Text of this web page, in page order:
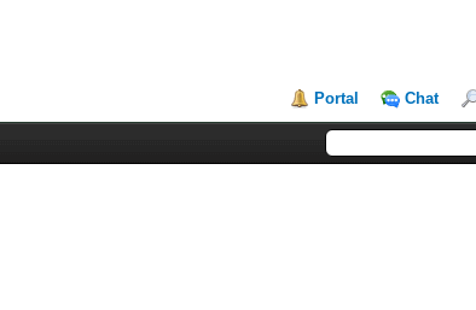
Portal Chat